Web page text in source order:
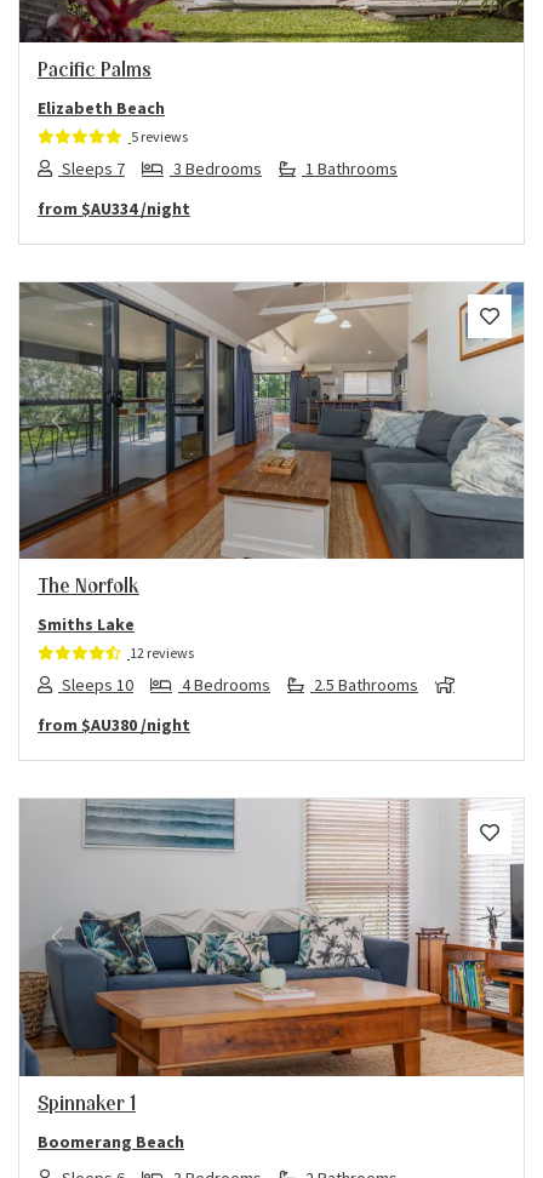
Pacific Palms
Elizabeth Beach
5 reviews
Sleeps 7 3 Bedrooms
1 Bathrooms
from $AU334/night
Previous Next
The Norfolk
Smiths Lake
12 reviews
Sleeps 10 4 Bedrooms
2.5 Bathrooms
from $AU380 /night
Previous Next
Spinnaker 1
Boomerang Beach